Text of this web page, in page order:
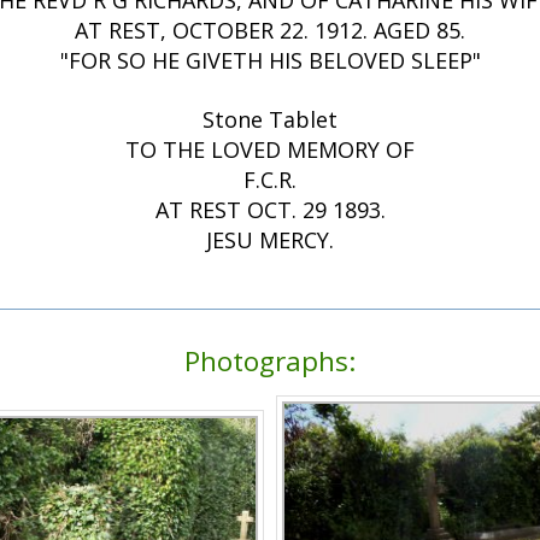
AT REST, OCTOBER 22. 1912. AGED 85.
"FOR SO HE GIVETH HIS BELOVED SLEEP"
Stone Tablet
TO THE LOVED MEMORY OF
F.C.R.
AT REST OCT. 29 1893.
JESU MERCY.
Photographs: